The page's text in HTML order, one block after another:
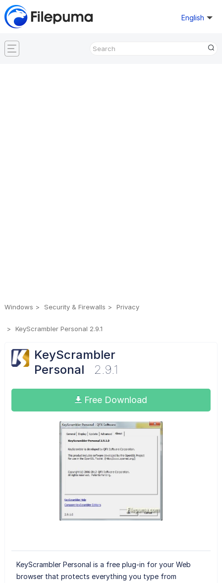
English
Windows Security & Firewalls Privacy
KeyScrambler Personal 2.9.1
KeyScrambler
Personal
2.9.1
Free Download
KeyScrambler Personal is a free plug-in for your Web
browser that protects everything you type from